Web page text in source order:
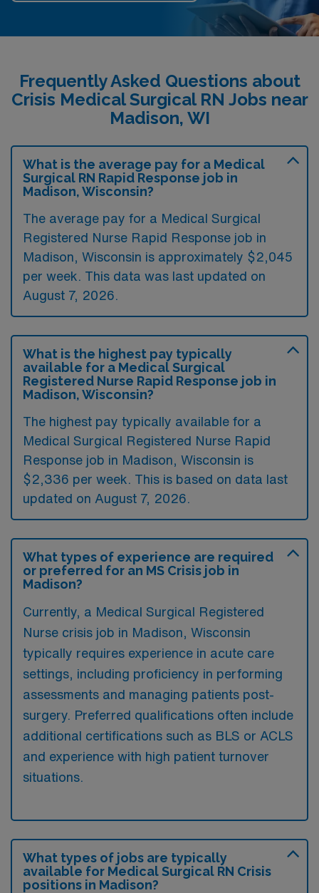
Frequently Asked Questions about
Crisis Medical Surgical RN Jobs near
Madison, WI
What is the average pay for a Medical
Surgical RN Rapid Response job in
Madison, Wisconsin?
The average pay for a Medical Surgical
Registered Nurse Rapid Response job in
Madison, Wisconsin is approximately $2,045
per week. This data was last updated on
August 7, 2026.
What is the highest pay typically
available for a Medical Surgical
Registered Nurse Rapid Response job in
Madison, Wisconsin?
The highest pay typically available for a
Medical Surgical Registered Nurse Rapid
Response job in Madison, Wisconsin is
$2,336 per week. This is based on data last
updated on August 7, 2026.
What types of experience are required
or preferred for an MS Crisis job in
Madison?
Currently, a Medical Surgical Registered
Nurse crisis job in Madison, Wisconsin
typically requires experience in acute care
settings, including proficiency in performing
assessments and managing patients post-
surgery. Preferred qualifications often include
additional certifications such as BLS or ACLS
and experience with high patient turnover
situations.
What types of jobs are typically
available for Medical Surgical RN Crisis
positions in Madison?